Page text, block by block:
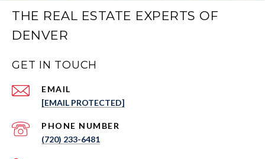
THE REAL ESTATE EXPERTS OF
DENVER
GET IN TOUCH
EMAIL
[EMAIL PROTECTED]
PHONE NUMBER
(720) 233-6481